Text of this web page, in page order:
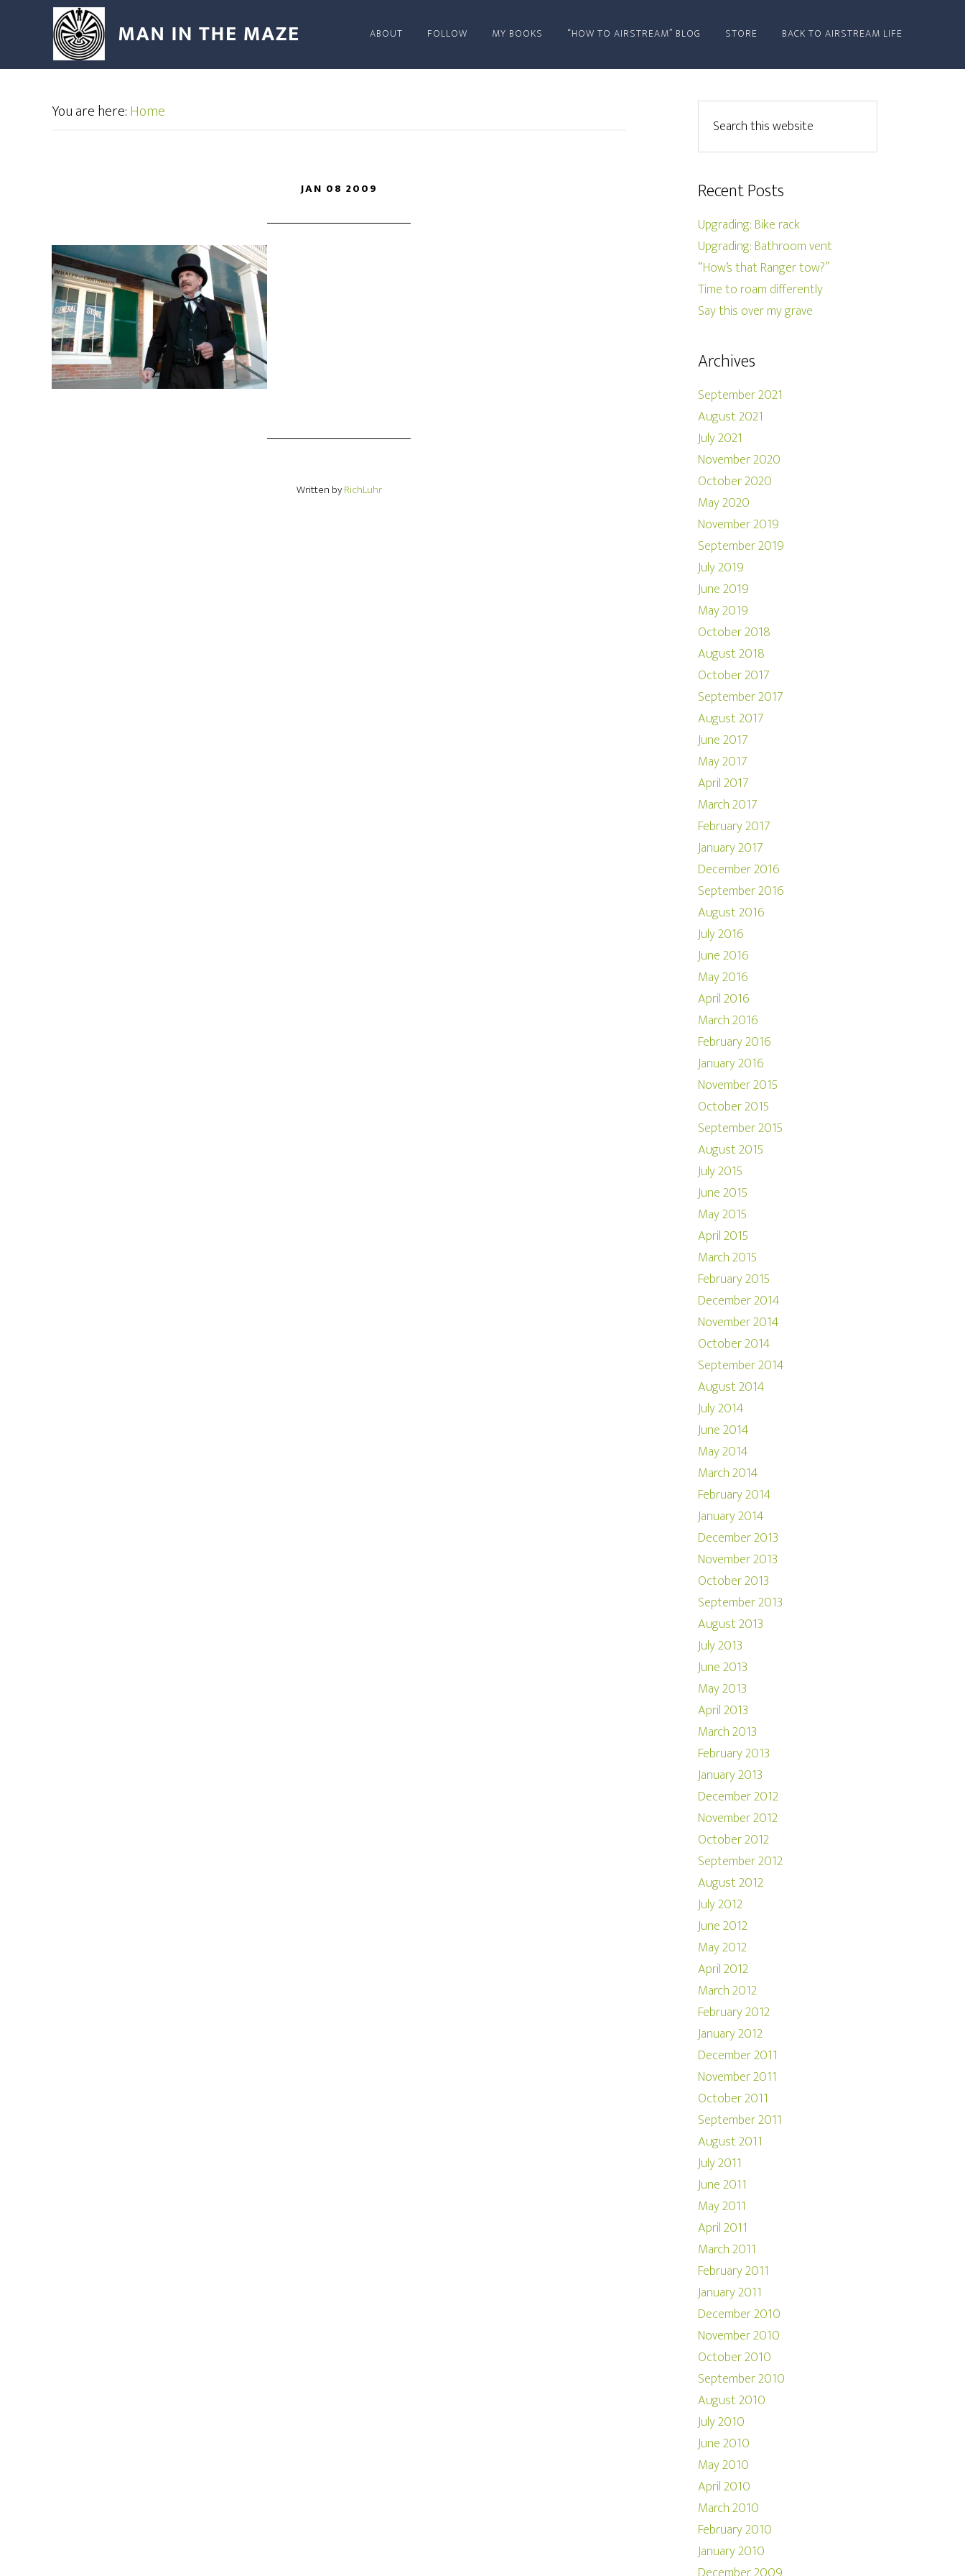
ABOUT FOLLOW MY BOOKS “HOW TO AIRSTREAM” BLOG STORE BACK TO AIRSTREAM LIFE
You are here:Home
JAN 08 2009
Written byRichLuhr
Recent Posts
Upgrading: Bike rack
Upgrading: Bathroom vent
“How’s that Ranger tow?”
Time to roam differently
Say this over my grave
Archives
September 2021
August 2021
July 2021
November 2020
October 2020
May 2020
November 2019
September 2019
July 2019
June 2019
May 2019
October 2018
August 2018
October 2017
September 2017
August 2017
June 2017
May 2017
April 2017
March 2017
February 2017
January 2017
December 2016
September 2016
August 2016
July 2016
June 2016
May 2016
April 2016
March 2016
February 2016
January 2016
November 2015
October 2015
September 2015
August 2015
July 2015
June 2015
May 2015
April 2015
March 2015
February 2015
December 2014
November 2014
October 2014
September 2014
August 2014
July 2014
June 2014
May 2014
March 2014
February 2014
January 2014
December 2013
November 2013
October 2013
September 2013
August 2013
July 2013
June 2013
May 2013
April 2013
March 2013
February 2013
January 2013
December 2012
November 2012
October 2012
September 2012
August 2012
July 2012
June 2012
May 2012
April 2012
March 2012
February 2012
January 2012
December 2011
November 2011
October 2011
September 2011
August 2011
July 2011
June 2011
May 2011
April 2011
March 2011
February 2011
January 2011
December 2010
November 2010
October 2010
September 2010
August 2010
July 2010
June 2010
May 2010
April 2010
March 2010
February 2010
January 2010